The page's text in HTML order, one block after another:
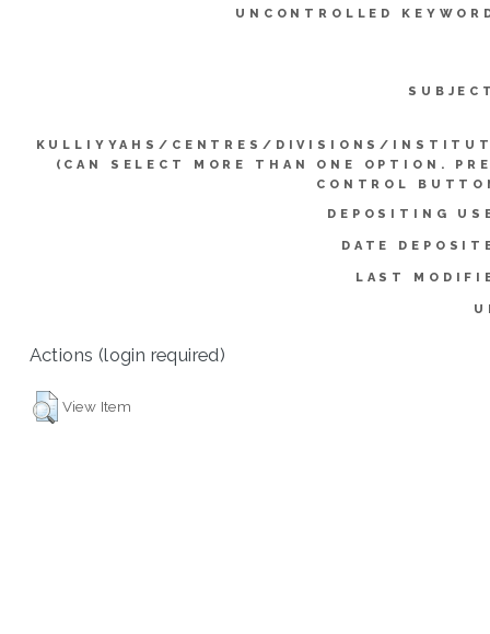
UNCONTROLLED
KULLIYYAHS/CENTRES/DIVISIONS/
(CAN SELECT MORE THAN ONE OPTION.
CONTROL
DEPOSITING
DATE
LAST
Actions (login required)
View Item